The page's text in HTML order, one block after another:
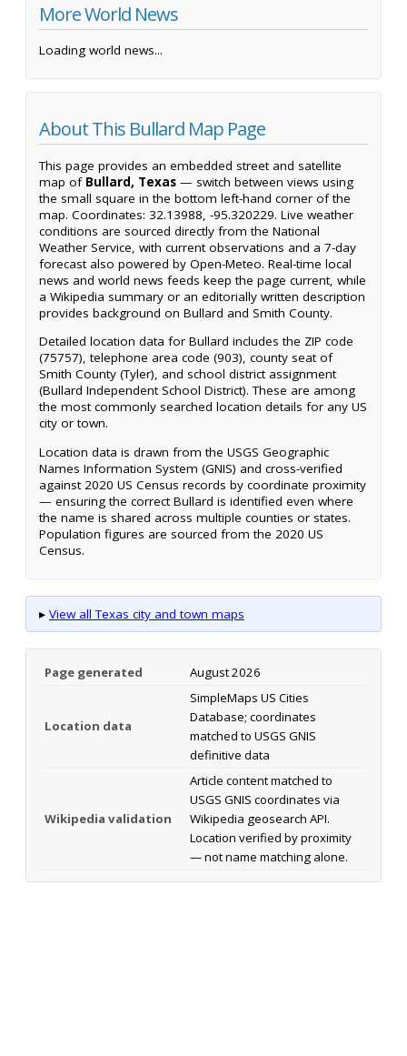
More World News
Loading world news...
About This Bullard Map Page
This page provides an embedded street and satellite
map of Bullard, Texas — switch between views using
the small square in the bottom left-hand corner of the
map. Coordinates: 32.13988, -95.320229. Live weather
conditions are sourced directly from the National
Weather Service, with current observations and a 7-day
forecast also powered by Open-Meteo. Real-time local
news and world news feeds keep the page current, while
a Wikipedia summary or an editorially written description
provides background on Bullard and Smith County.
Detailed location data for Bullard includes the ZIP code
(75757), telephone area code (903), county seat of
Smith County (Tyler), and school district assignment
(Bullard Independent School District). These are among
the most commonly searched location details for any US
city or town.
Location data is drawn from the USGS Geographic
Names Information System (GNIS) and cross-verified
against 2020 US Census records by coordinate proximity
— ensuring the correct Bullard is identified even where
the name is shared across multiple counties or states.
Population figures are sourced from the 2020 US
Census.
▸ View all Texas city and town maps
Page generated August 2026
Location data
SimpleMaps US Cities
Database; coordinates
matched to USGS GNIS
definitive data
Wikipedia validation
Article content matched to
USGS GNIS coordinates via
Wikipedia geosearch API.
Location verified by proximity
— not name matching alone.